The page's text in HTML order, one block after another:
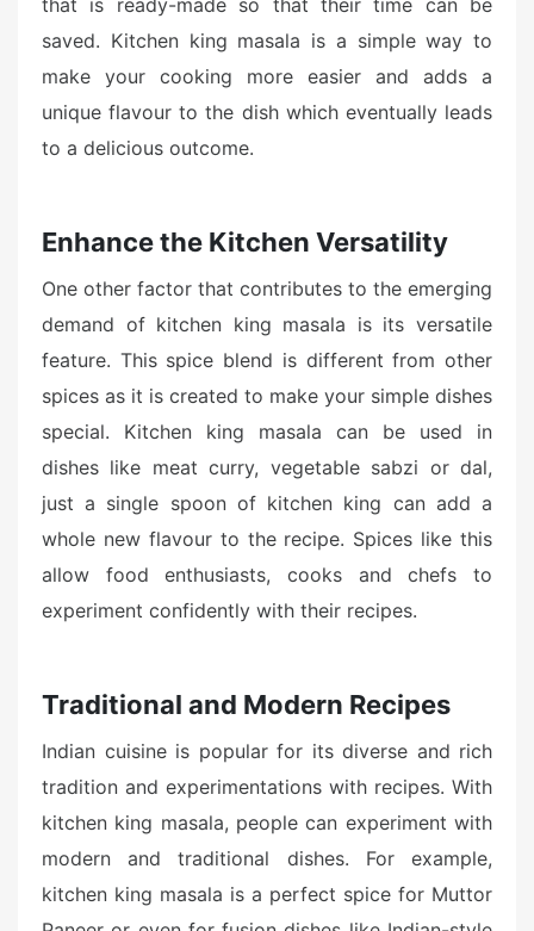
that is ready-made so that their time can be
saved. Kitchen king masala is a simple way to
make your cooking more easier and adds a
unique flavour to the dish which eventually leads
to a delicious outcome.
Enhance the Kitchen Versatility
One other factor that contributes to the emerging
demand of kitchen king masala is its versatile
feature. This spice blend is different from other
spices as it is created to make your simple dishes
special. Kitchen king masala can be used in
dishes like meat curry, vegetable sabzi or dal,
just a single spoon of kitchen king can add a
whole new flavour to the recipe. Spices like this
allow food enthusiasts, cooks and chefs to
experiment confidently with their recipes.
Traditional and Modern Recipes
Indian cuisine is popular for its diverse and rich
tradition and experimentations with recipes. With
kitchen king masala, people can experiment with
modern and traditional dishes. For example,
kitchen king masala is a perfect spice for Muttor